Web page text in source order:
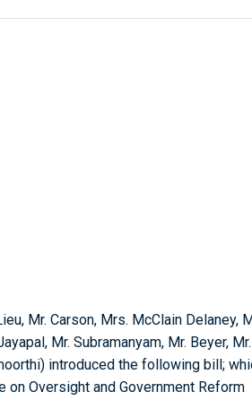
Mr. Carson, Mrs. McClain Delaney,
Mr. Subramanyam, Mr. Beyer,
introduced the following bill;
on Oversight and Government Reform